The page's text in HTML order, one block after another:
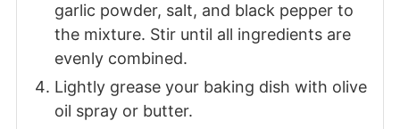
garlic powder, salt, and black pepper to
the mixture. Stir until all ingredients are
evenly combined.
Lightly grease your baking dish with olive
oil spray or butter.